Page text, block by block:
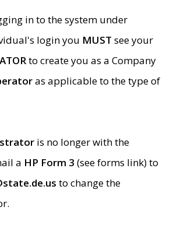
in to the system under
login you MUST see your
to create you as a Company
as applicable to the type of
is no longer with the
a HP Form 3 (see forms link) to
to change the